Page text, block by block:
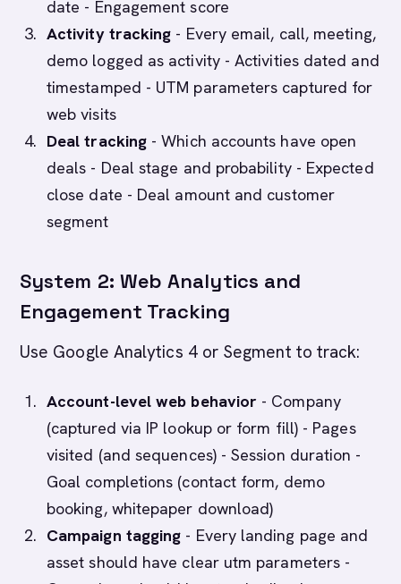
date - Engagement score
Activity tracking - Every email, call, meeting,
demo logged as activity - Activities dated and
timestamped - UTM parameters captured for
web visits
Deal tracking - Which accounts have open
deals - Deal stage and probability - Expected
close date - Deal amount and customer
segment
System 2: Web Analytics and
Engagement Tracking
Use Google Analytics 4 or Segment to track:
Account-level web behavior - Company
(captured via IP lookup or form fill) - Pages
visited (and sequences) - Session duration -
Goal completions (contact form, demo
booking, whitepaper download)
Campaign tagging - Every landing page and
asset should have clear utm parameters -